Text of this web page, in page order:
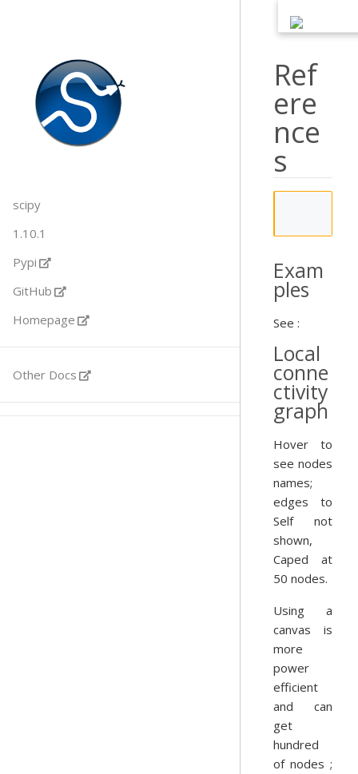
scipy
1.10.1
Pypi
GitHub
Homepage
Other Docs
Ref
ere
nce
s
Exam
ples
See :
Local
conne
ctivity
graph
Hover to
see nodes
names;
edges to
Self not
shown,
Caped at
50 nodes.
Using a
canvas is
more
power
efficient
and can
get
hundred
of nodes ;